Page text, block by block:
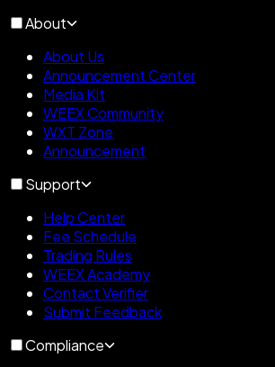
About
About Us
Announcement Center
Media Kit
WEEX Community
WXT Zone
Announcement
Support
Help Center
Fee Schedule
Trading Rules
WEEX Academy
Contact Verifier
Submit Feedback
Compliance